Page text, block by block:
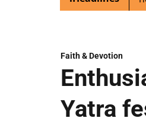
Faith & Devotion
Yatra